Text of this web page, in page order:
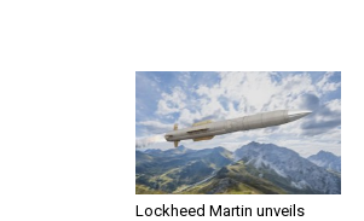
Lockheed Martin unveils